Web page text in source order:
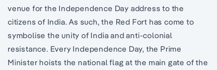
venue for the Independence Day address to the
citizens of India. As such, the Red Fort has come to
symbolise the unity of India and anti-colonial
resistance. Every Independence Day, the Prime
Minister hoists the national flag at the main gate of the